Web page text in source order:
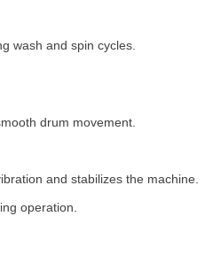
wash and spin cycles.
drum movement.
and stabilizes the machine.
operation.